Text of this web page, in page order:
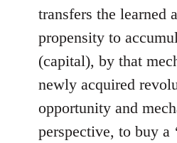
transfers the learned
propensity to
(capital), by that
newly acquired
opportunity and
perspective, to buy a